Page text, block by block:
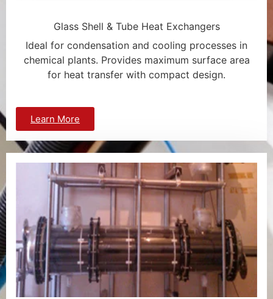
Glass Shell & Tube Heat Exchangers
Ideal for condensation and cooling processes in
chemical plants. Provides maximum surface area
for heat transfer with compact design.
Learn More